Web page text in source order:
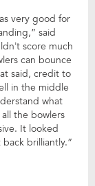
very good for
said
score much
can bounce
said, credit to
in the middle
what
the bowlers
It looked
brilliantly.”